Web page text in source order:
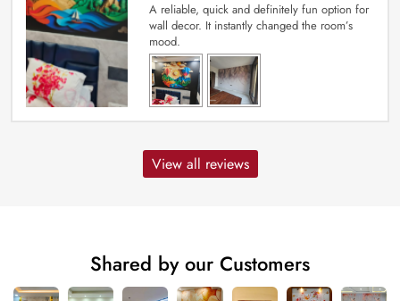
A reliable, quick and definitely fun option for
wall decor. It instantly changed the room’s
mood.
View all reviews
Shared by our Customers